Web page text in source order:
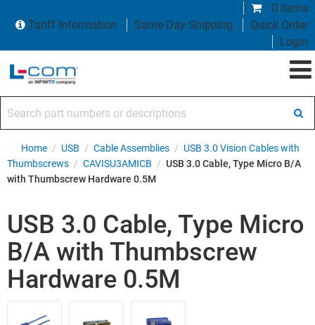
0 items
Tariff Information
Same Day Shipping
Quick Order
Login
Home / USB / Cable Assemblies / USB 3.0 Vision Cables with
Thumbscrews / CAVISU3AMICB / USB 3.0 Cable, Type Micro B/A
with Thumbscrew Hardware 0.5M
USB 3.0 Cable, Type Micro
B/A with Thumbscrew
Hardware 0.5M